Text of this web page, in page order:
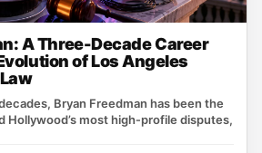
A Three-Decade Career
of Los Angeles
Bryan Freedman has been the
Hollywood’s most high‑profile disputes,